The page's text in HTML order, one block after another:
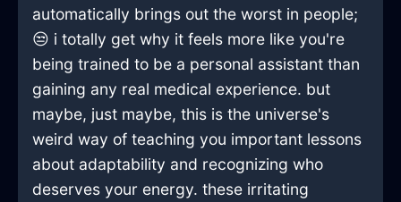
automatically brings out the worst in people;
😒 i totally get why it feels more like you're
being trained to be a personal assistant than
gaining any real medical experience. but
maybe, just maybe, this is the universe's
weird way of teaching you important lessons
about adaptability and recognizing who
deserves your energy. these irritating